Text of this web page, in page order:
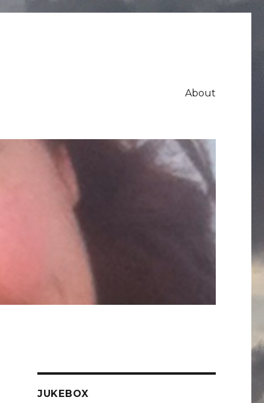
About
JUKEBOX